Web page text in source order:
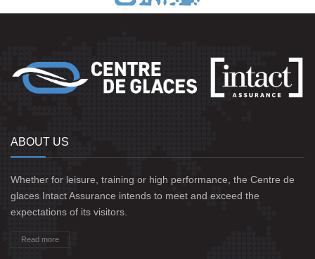
ABOUT US
Whether for leisure, training or high performance, the Centre de
glaces Intact Assurance intends to meet and exceed the
expectations of its visitors.
Read more